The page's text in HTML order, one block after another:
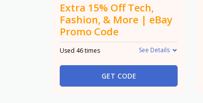
Extra 15% Off Tech,
Fashion, & More | eBay
Promo Code
Used 46 times See Details
GET CODE